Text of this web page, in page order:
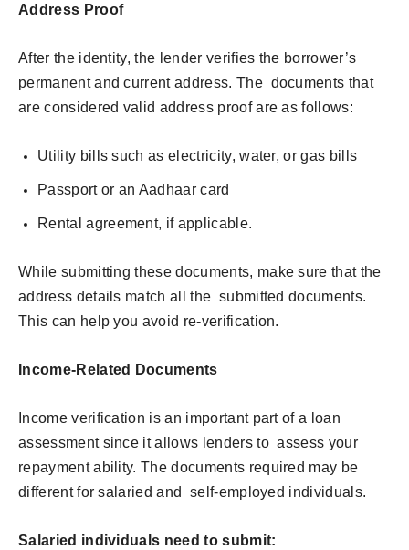
Address Proof
After the identity, the lender verifies the borrower’s
permanent and current address. The documents that
are considered valid address proof are as follows:
Utility bills such as electricity, water, or gas bills
Passport or an Aadhaar card
Rental agreement, if applicable.
While submitting these documents, make sure that the
address details match all the submitted documents.
This can help you avoid re-verification.
Income-Related Documents
Income verification is an important part of a loan
assessment since it allows lenders to assess your
repayment ability. The documents required may be
different for salaried and self-employed individuals.
Salaried individuals need to submit: